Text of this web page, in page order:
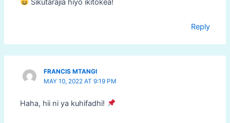
Sikutarajia hiyo ikitokea!
Reply
FRANCIS MTANGI
MAY 10, 2022 AT 9:19 PM
Haha, hii ni ya kuhifadhi!